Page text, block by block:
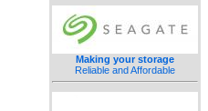
Making your storage
Reliable and Affordable